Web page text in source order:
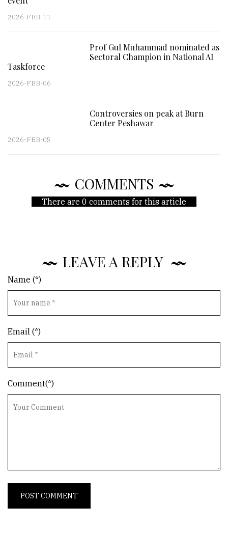
2026-FEB-11
Prof Gul Muhammad nominated as
Sectoral Champion in National AI
Taskforce
2026-FEB-06
Controversies on peak at Burn
Center Peshawar
2026-FEB-05
COMMENTS
There are 0 comments for this article
LEAVE A REPLY
Name (*)
Email (*)
Comment(*)